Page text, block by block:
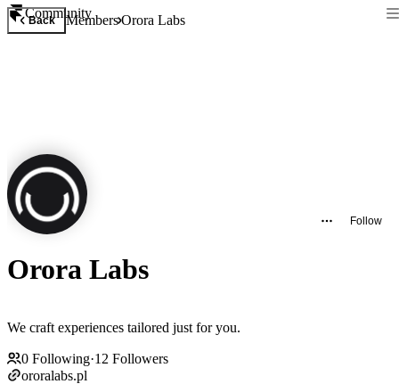
Community
Back MembersOrora Labs
Follow
Orora Labs
We craft experiences tailored just for you.
0 Following·12 Followers
ororalabs.pl